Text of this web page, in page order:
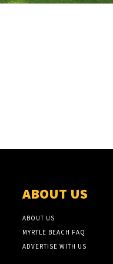
ABOUT US
ABOUT US
MYRTLE BEACH FAQ
ADVERTISE WITH US